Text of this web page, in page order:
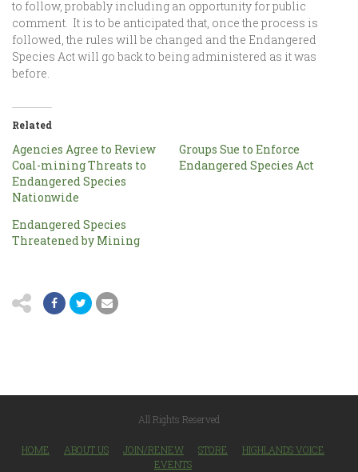
to follow, probably including an opportunity for public
comment. It is to be anticipated that, once the process is
followed, the rules will be changed and the Endangered
Species Act will go back to being administered as it was
before.
Related
Agencies Agree to Review
Coal-mining Threats to
Endangered Species
Nationwide
Groups Sue to Enforce
Endangered Species Act
Endangered Species
Threatened by Mining
All Rights Reserved
HOME ABOUT US JOIN/RENEW STORE
HIGHLANDS VOICE
EVENTS